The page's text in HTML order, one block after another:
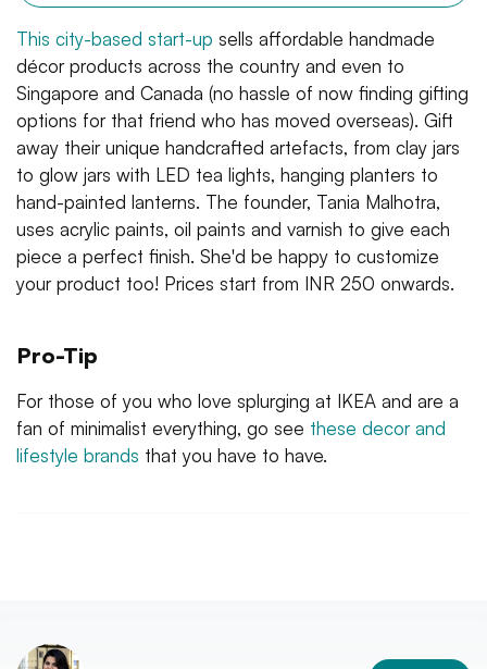
This city-based start-up sells affordable handmade
décor products across the country and even to
Singapore and Canada (no hassle of now finding gifting
options for that friend who has moved overseas). Gift
away their unique handcrafted artefacts, from clay jars
to glow jars with LED tea lights, hanging planters to
hand-painted lanterns. The founder, Tania Malhotra,
uses acrylic paints, oil paints and varnish to give each
piece a perfect finish. She'd be happy to customize
your product too! Prices start from INR 250 onwards.
Pro-Tip
For those of you who love splurging at IKEA and are a
fan of minimalist everything, go see these decor and
lifestyle brands that you have to have.